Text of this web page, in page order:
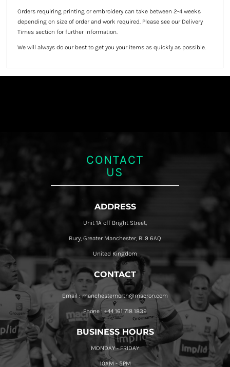
Orders requiring printing or embroidery can take between 2-4 weeks
depending on size of order and work required. Please see our Delivery
Times section for further information.
We will always do our best to get you your items as quickly as possible.
CONTACT
US
ADDRESS
Unit 1A off Bright Street,
Bury, Greater Manchester, BL9 6AQ
United Kingdom
CONTACT
Email : manchesternorth@macron.com
Phone : +44 161 718 1839
BUSINESS HOURS
MONDAY - FRIDAY
10AM - 5PM